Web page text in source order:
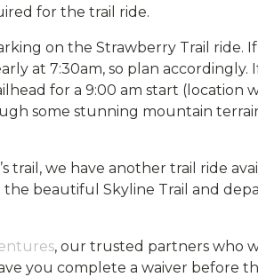
for the trail ride.
on the Strawberry Trail ride.
at 7:30am, so plan accordingly.
for a 9:00 am start (location
some stunning mountain
trail, we have another trail ride
the beautiful Skyline Trail and
, our trusted partners who
you complete a waiver before